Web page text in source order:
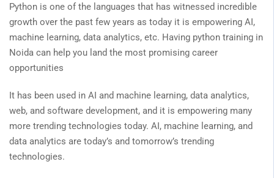
Python is one of the languages that has witnessed incredible
growth over the past few years as today it is empowering AI,
machine learning, data analytics, etc. Having python training in
Noida can help you land the most promising career
opportunities
It has been used in AI and machine learning, data analytics,
web, and software development, and it is empowering many
more trending technologies today. AI, machine learning, and
data analytics are today’s and tomorrow’s trending
technologies.